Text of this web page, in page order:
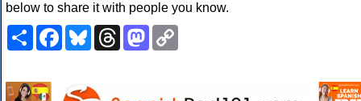
below to share it with people you know.
ShareFacebookBlueskyThreadsMastodon